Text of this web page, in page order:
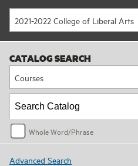
2021-2022 College of Liberal Arts
CATALOG SEARCH
Courses
Whole Word/Phrase
Advanced Search